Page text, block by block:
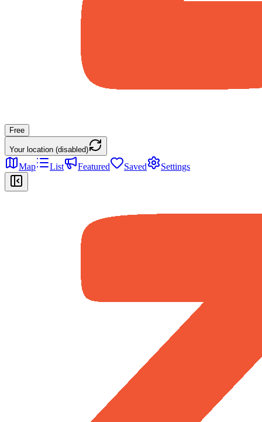
Free
Your location (disabled)
Map List Featured Saved Settings